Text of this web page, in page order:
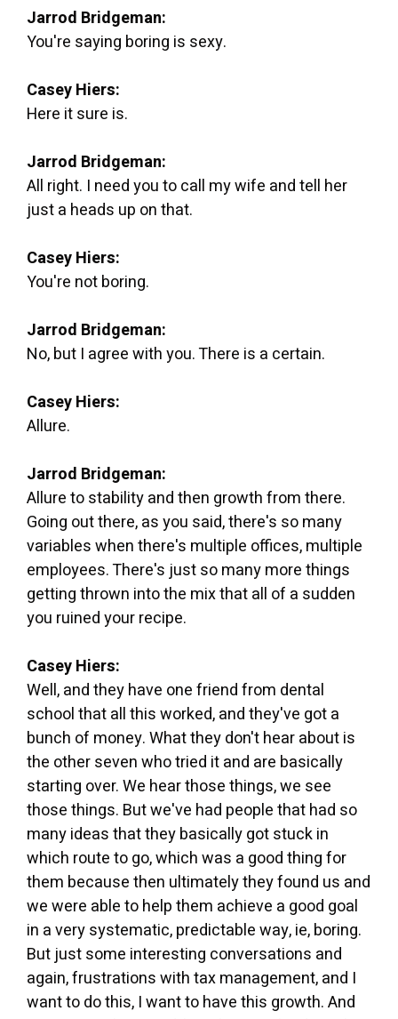
Jarrod Bridgeman:
You're saying boring is sexy.
Casey Hiers:
Here it sure is.
Jarrod Bridgeman:
All right. I need you to call my wife and tell her
just a heads up on that.
Casey Hiers:
You're not boring.
Jarrod Bridgeman:
No, but I agree with you. There is a certain.
Casey Hiers:
Allure.
Jarrod Bridgeman:
Allure to stability and then growth from there.
Going out there, as you said, there's so many
variables when there's multiple offices, multiple
employees. There's just so many more things
getting thrown into the mix that all of a sudden
you ruined your recipe.
Casey Hiers:
Well, and they have one friend from dental
school that all this worked, and they've got a
bunch of money. What they don't hear about is
the other seven who tried it and are basically
starting over. We hear those things, we see
those things. But we've had people that had so
many ideas that they basically got stuck in
which route to go, which was a good thing for
them because then ultimately they found us and
we were able to help them achieve a good goal
in a very systematic, predictable way, ie, boring.
But just some interesting conversations and
again, frustrations with tax management, and I
want to do this, I want to have this growth. And